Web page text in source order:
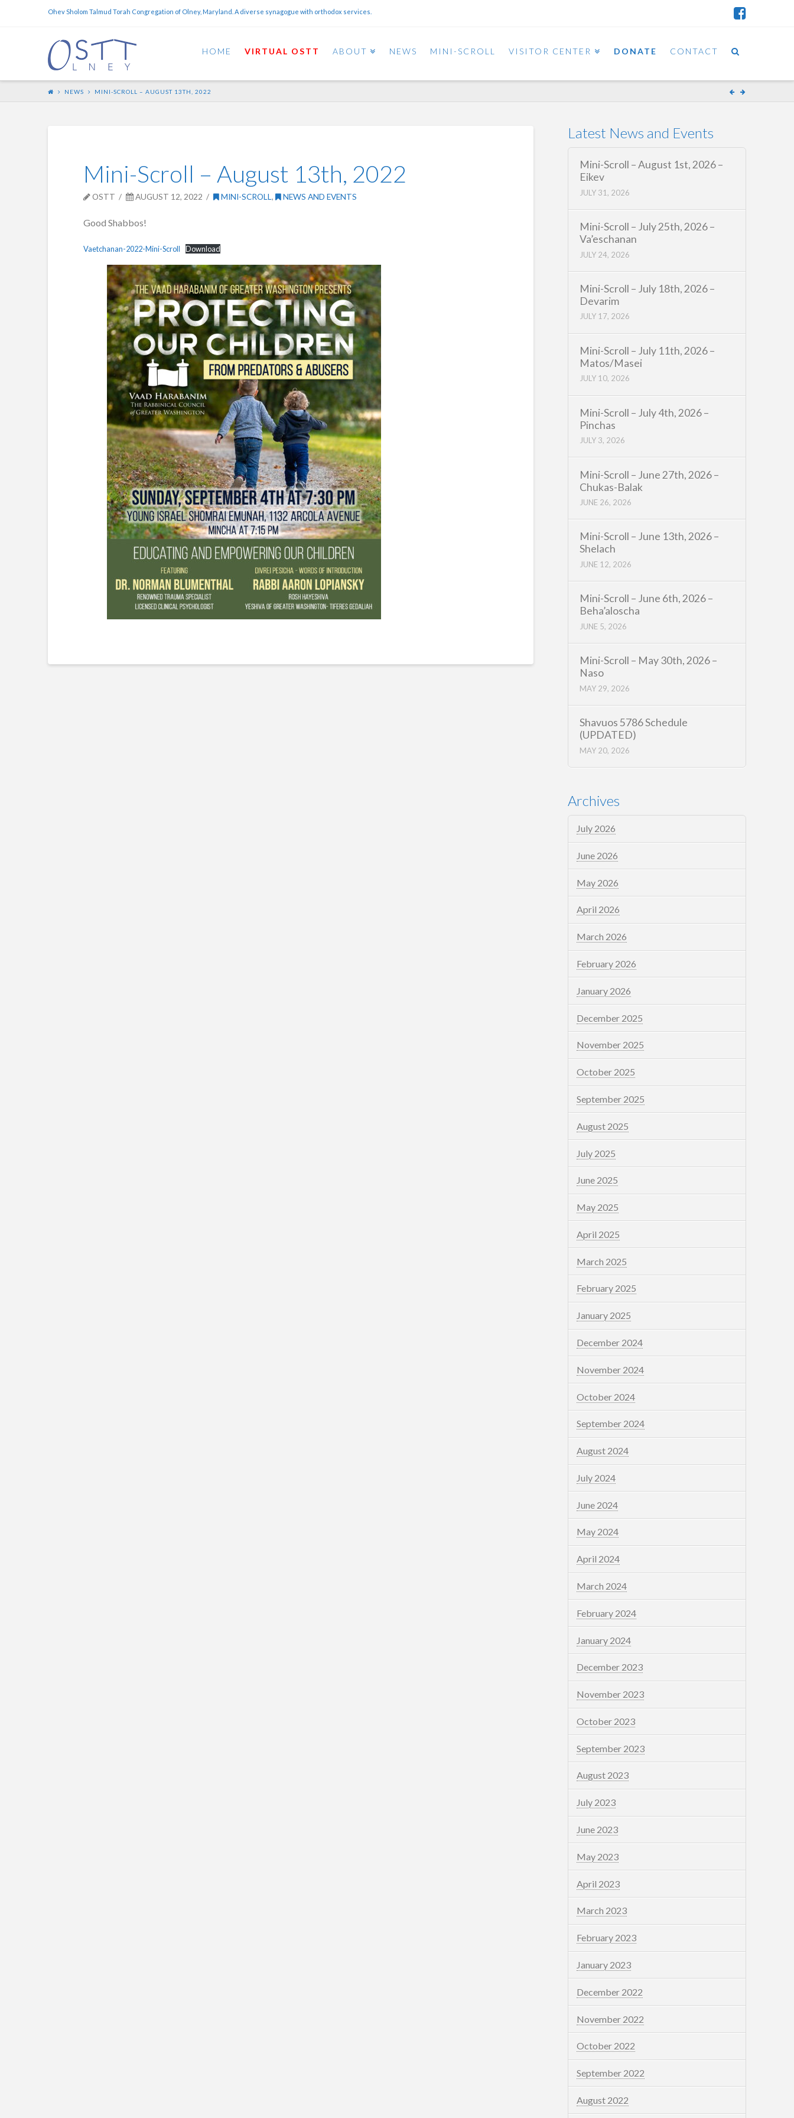
Ohev Sholom Talmud Torah Congregation of Olney, Maryland. A diverse synagogue with orthodox services.
HOME VIRTUAL OSTT ABOUT NEWS MINI-SCROLL VISITOR CENTER DONATE CONTACT
NEWS MINI-SCROLL – AUGUST 13TH, 2022
Mini-Scroll – August 13th, 2022
OSTT AUGUST 12, 2022 MINI-SCROLL, NEWS AND EVENTS
Good Shabbos!
Vaetchanan-2022-Mini-Scroll Download
Latest News and Events
Mini-Scroll – August 1st, 2026 –
Eikev
JULY 31, 2026
Mini-Scroll – July 25th, 2026 –
Va’eschanan
JULY 24, 2026
Mini-Scroll – July 18th, 2026 –
Devarim
JULY 17, 2026
Mini-Scroll – July 11th, 2026 –
Matos/Masei
JULY 10, 2026
Mini-Scroll – July 4th, 2026 –
Pinchas
JULY 3, 2026
Mini-Scroll – June 27th, 2026 –
Chukas-Balak
JUNE 26, 2026
Mini-Scroll – June 13th, 2026 –
Shelach
JUNE 12, 2026
Mini-Scroll – June 6th, 2026 –
Beha’aloscha
JUNE 5, 2026
Mini-Scroll – May 30th, 2026 –
Naso
MAY 29, 2026
Shavuos 5786 Schedule
(UPDATED)
MAY 20, 2026
Archives
July 2026
June 2026
May 2026
April 2026
March 2026
February 2026
January 2026
December 2025
November 2025
October 2025
September 2025
August 2025
July 2025
June 2025
May 2025
April 2025
March 2025
February 2025
January 2025
December 2024
November 2024
October 2024
September 2024
August 2024
July 2024
June 2024
May 2024
April 2024
March 2024
February 2024
January 2024
December 2023
November 2023
October 2023
September 2023
August 2023
July 2023
June 2023
May 2023
April 2023
March 2023
February 2023
January 2023
December 2022
November 2022
October 2022
September 2022
August 2022